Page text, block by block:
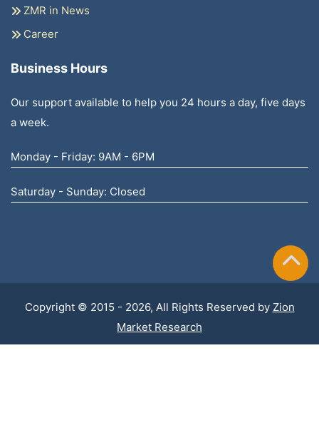
ZMR in News
Career
Business Hours
Our support available to help you 24 hours a day, five days
a week.
Monday - Friday: 9AM - 6PM
Saturday - Sunday: Closed
Copyright © 2015 - 2026, All Rights Reserved by Zion
Market Research